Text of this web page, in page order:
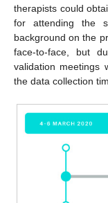
therapists could
for attending the
background on the
face-to-face, but
validation meetings
the data collection